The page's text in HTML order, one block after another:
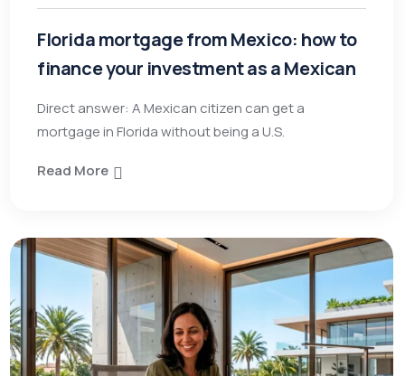
Florida mortgage from Mexico: how to
finance your investment as a Mexican
Direct answer: A Mexican citizen can get a
mortgage in Florida without being a U.S.
Read More